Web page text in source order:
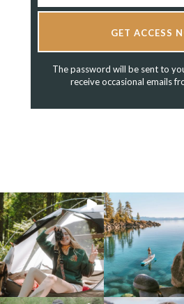
GET ACCESS
The password will be sent to
receive occasional emails